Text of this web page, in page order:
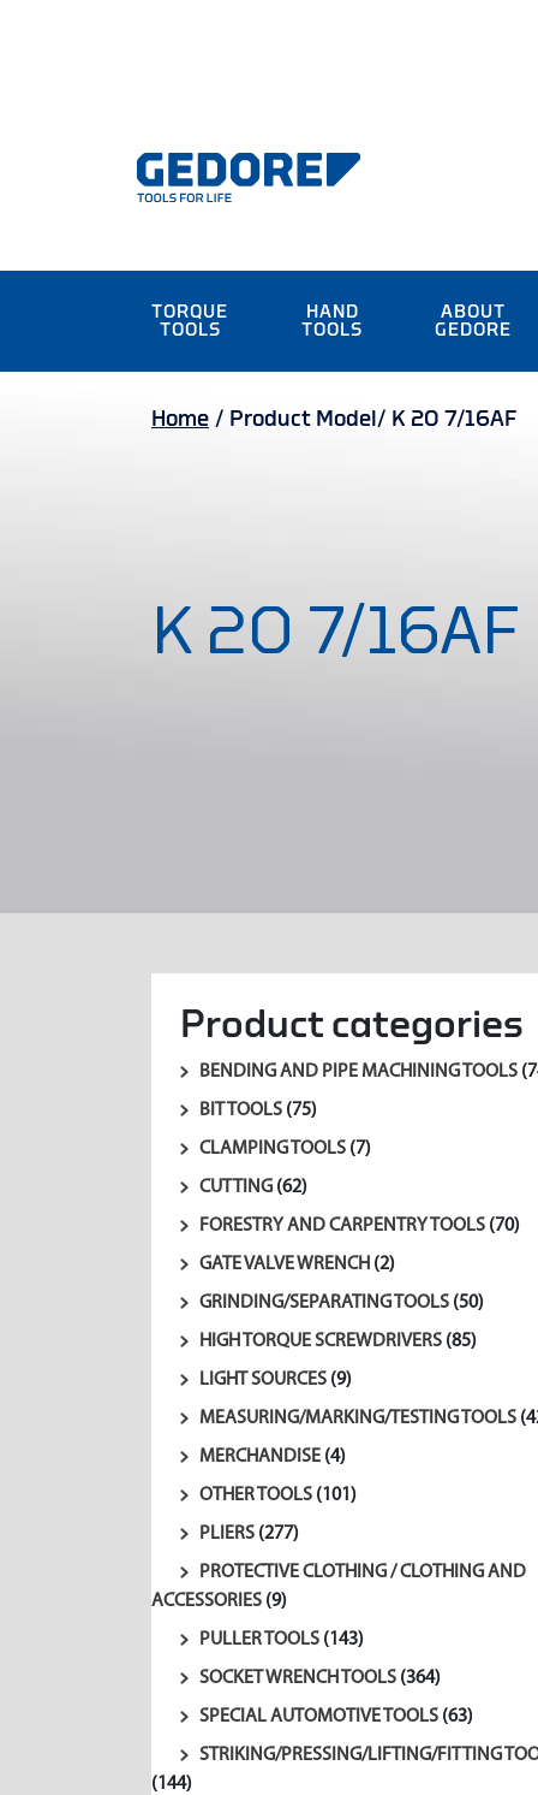
TORQUE
TOOLS
HAND
TOOLS
ABOUT
GEDORE
Home / Product Model/ K 20 7/16AF
K 20 7/16AF
Product categories
BENDING AND PIPE MACHINING TOOLS
BIT TOOLS (75)
CLAMPING TOOLS (7)
CUTTING (62)
FORESTRY AND CARPENTRY TOOLS (70)
GATE VALVE WRENCH (2)
GRINDING/SEPARATING TOOLS (50)
HIGH TORQUE SCREWDRIVERS (85)
LIGHT SOURCES (9)
MEASURING/MARKING/TESTING TOOLS
MERCHANDISE (4)
OTHER TOOLS (101)
PLIERS (277)
PROTECTIVE CLOTHING / CLOTHING AND
ACCESSORIES (9)
PULLER TOOLS (143)
SOCKET WRENCH TOOLS (364)
SPECIAL AUTOMOTIVE TOOLS (63)
STRIKING/PRESSING/LIFTING/FITTING
(144)